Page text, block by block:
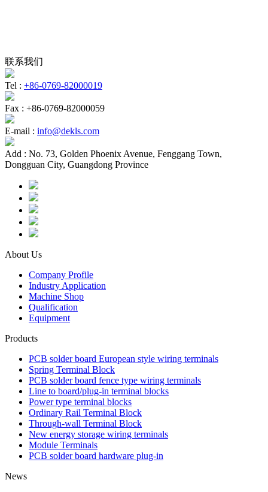
联系我们
Tel : +86-0769-82000019
Fax : +86-0769-82000059
E-mail : info@dekls.com
Add : No. 73, Golden Phoenix Avenue, Fenggang Town,
Dongguan City, Guangdong Province
About Us
Company Profile
Industry Application
Machine Shop
Qualification
Equipment
Products
PCB solder board European style wiring terminals
Spring Terminal Block
PCB solder board fence type wiring terminals
Line to board/plug-in terminal blocks
Power type terminal blocks
Ordinary Rail Terminal Block
Through-wall Terminal Block
New energy storage wiring terminals
Module Terminals
PCB solder board hardware plug-in
News